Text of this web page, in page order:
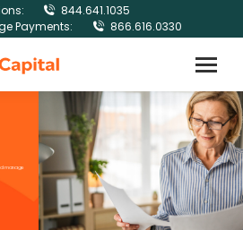
844.641.1035
Payments:
866.616.0330
manage